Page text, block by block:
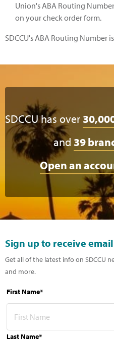
Union's ABA Routing
on your check order form.
SDCCU's ABA Routing Number
SDCCU has over
and 39
Open an
Sign up to receive
Get all of the latest info on SDCCU
and more.
First Name*
Last Name*